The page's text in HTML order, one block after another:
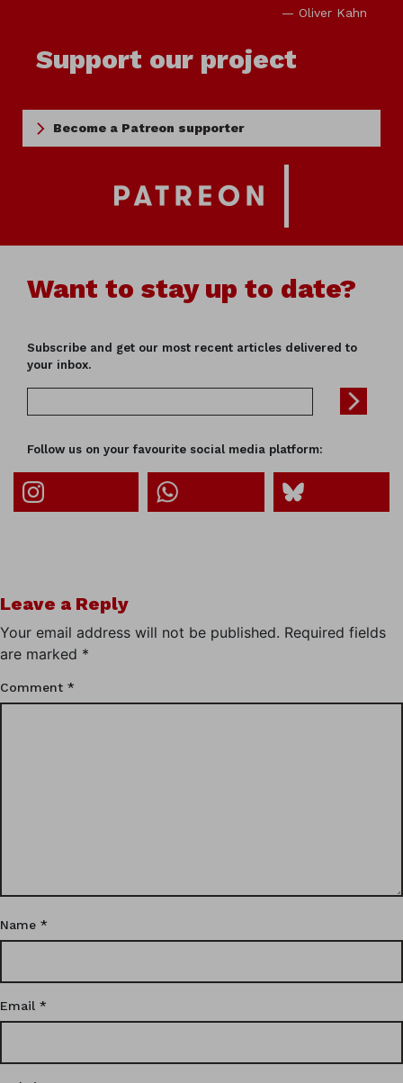
— Oliver Kahn
Support our project
Become a Patreon supporter
Want to stay up to date?
Subscribe and get our most recent articles delivered to
your inbox.
Follow us on your favourite social media platform:
Leave a Reply
Your email address will not be published. Required fields
are marked *
Comment *
Name *
Email *